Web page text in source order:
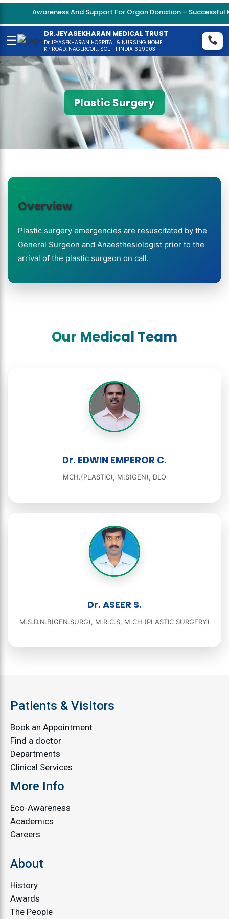
Awareness And Support For Organ Donation – Successful
☰
DR.JEYASEKHARAN MEDICAL TRUST
Dr.JEYASEKHARAN HOSPITAL & NURSING HOME
KP ROAD, NAGERCOIL, SOUTH INDIA 629003
Plastic Surgery
Overview
Plastic surgery emergencies are resuscitated by the
General Surgeon and Anaesthesiologist prior to the
arrival of the plastic surgeon on call.
Our Medical Team
Dr. EDWIN EMPEROR C.
MCH.(PLASTIC), M.S(GEN), DLO
Dr. ASEER S.
M.S.D.N.B(GEN.SURG), M.R.C.S, M.CH (PLASTIC SURGERY)
Patients & Visitors
Book an Appointment
Find a doctor
Departments
Clinical Services
More Info
Eco-Awareness
Academics
Careers
About
History
Awards
The People